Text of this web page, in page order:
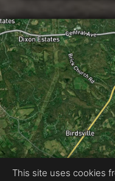
This site uses cookies